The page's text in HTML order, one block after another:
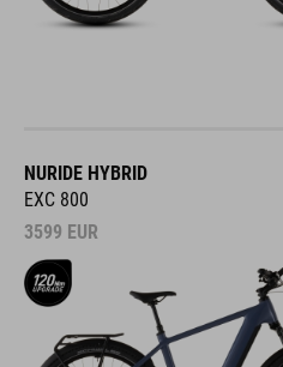
NURIDE HYBRID
EXC 800
3599 EUR